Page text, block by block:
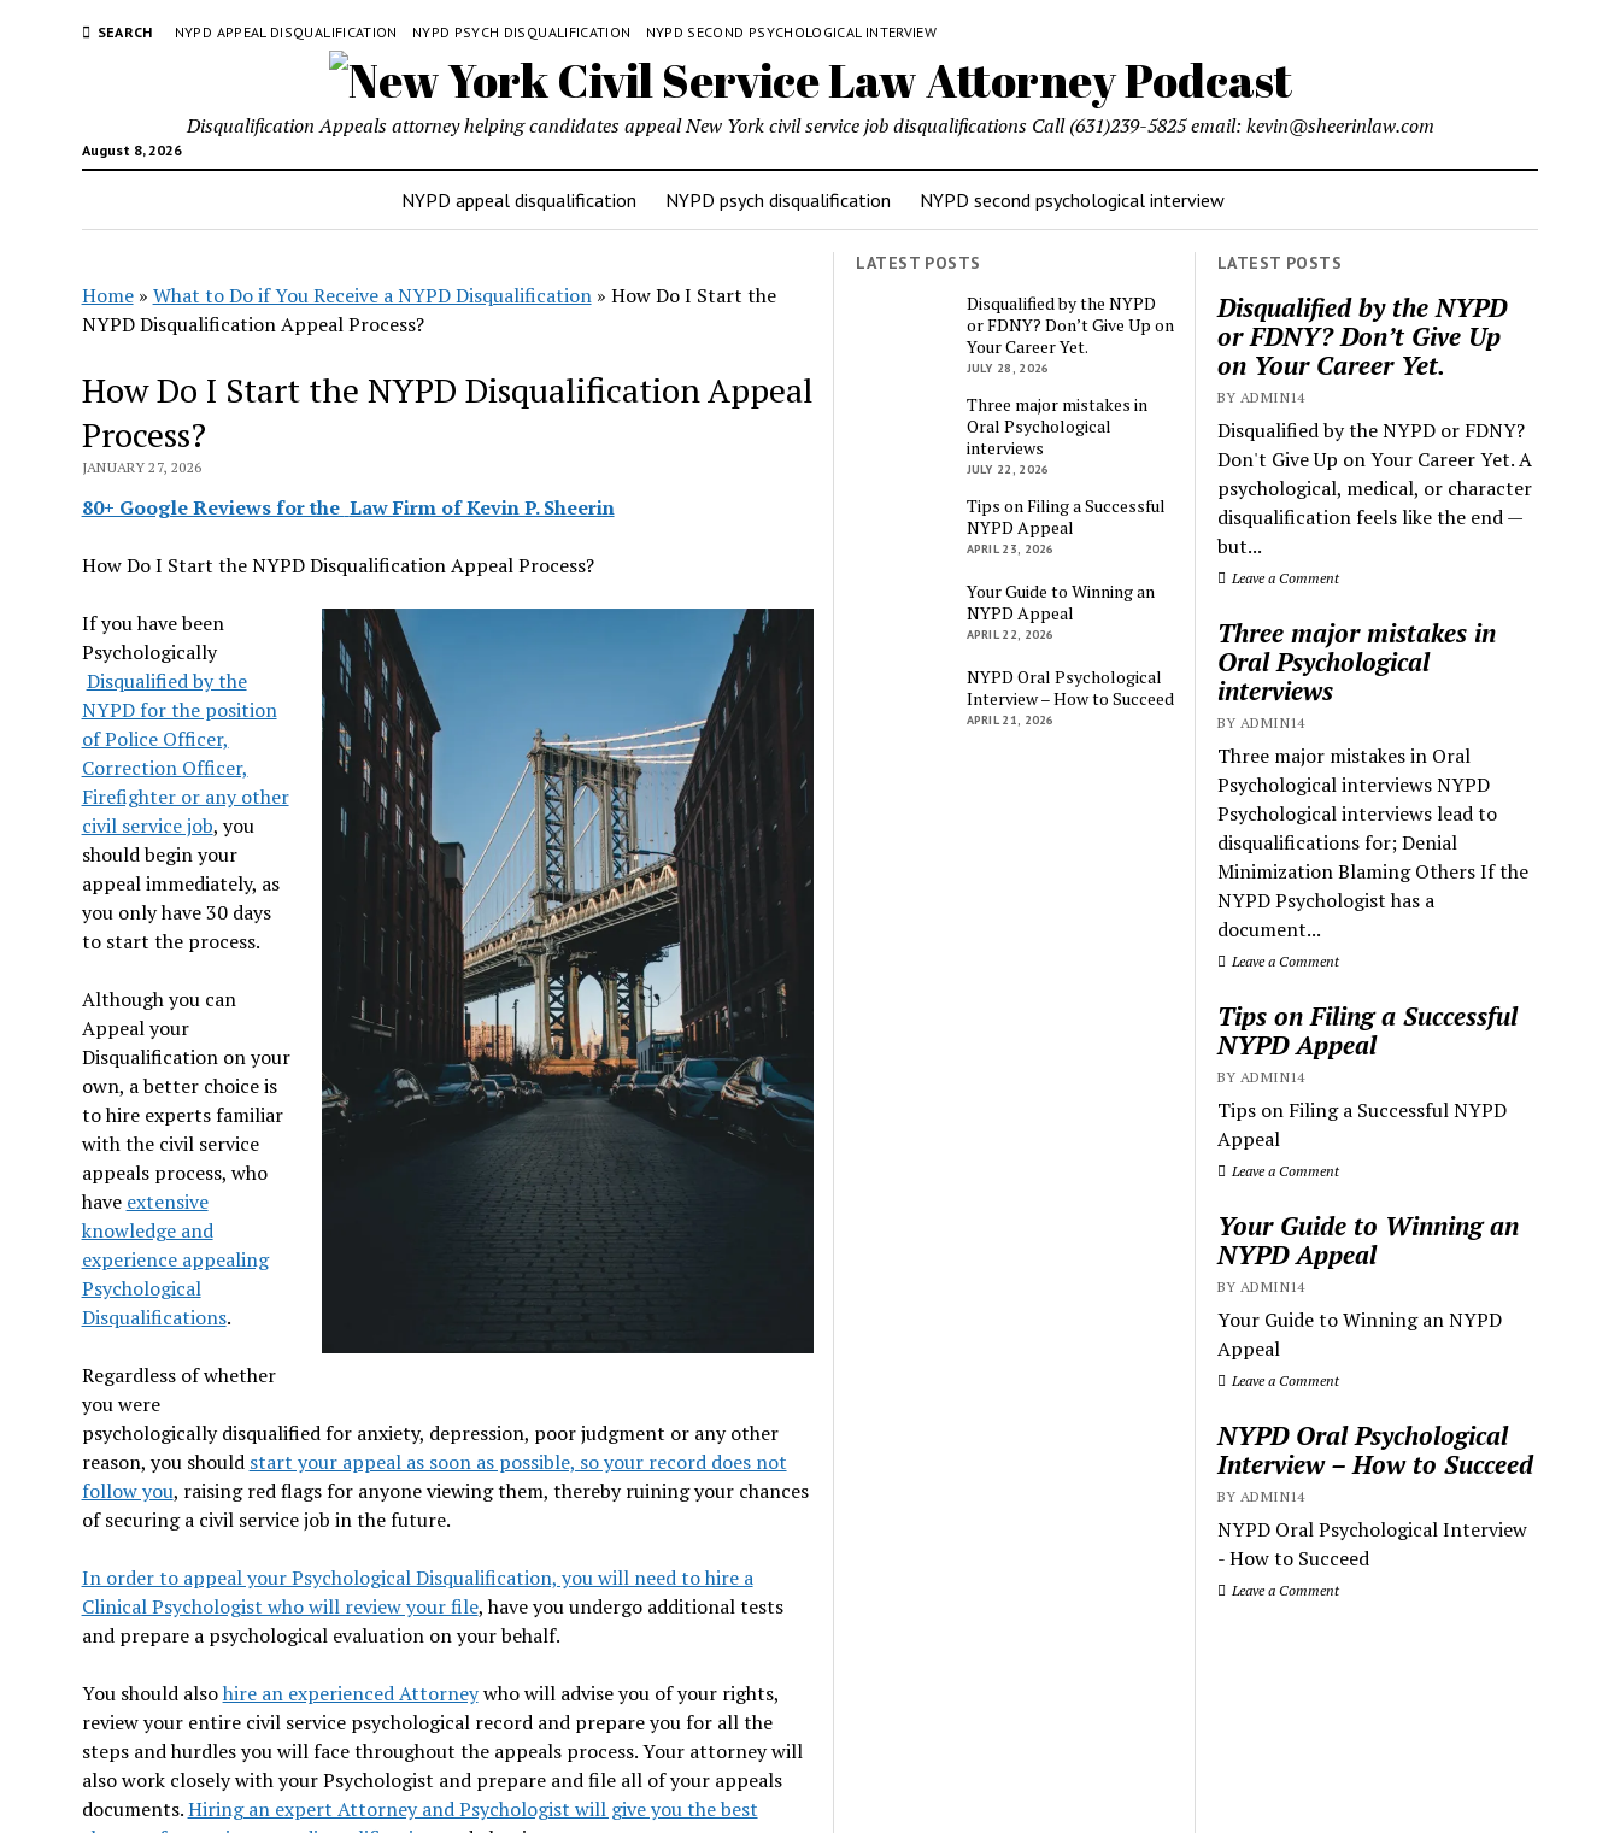
SEARCH NYPD APPEAL DISQUALIFICATION NYPD PSYCH DISQUALIFICATION NYPD SECOND PSYCHOLOGICAL INTERVIEW
August 8, 2026
Disqualification Appeals attorney helping candidates appeal New York civil service job disqualifications Call (631)239-5825 email: kevin@sheerinlaw.com
NYPD appeal disqualification NYPD psych disqualification NYPD second psychological interview
LATEST POSTS
Disqualified by the NYPD
or FDNY? Don’t Give Up
on Your Career Yet.
BY ADMIN14
Disqualified by the NYPD or FDNY?
Don't Give Up on Your Career Yet. A
psychological, medical, or character
disqualification feels like the end —
but...
Leave a Comment
Three major mistakes in
Oral Psychological
interviews
BY ADMIN14
Three major mistakes in Oral
Psychological interviews NYPD
Psychological interviews lead to
disqualifications for; Denial
Minimization Blaming Others If the
NYPD Psychologist has a
document...
Leave a Comment
Tips on Filing a Successful
NYPD Appeal
BY ADMIN14
Tips on Filing a Successful NYPD
Appeal
Leave a Comment
Your Guide to Winning an
NYPD Appeal
BY ADMIN14
Your Guide to Winning an NYPD
Appeal
Leave a Comment
NYPD Oral Psychological
Interview – How to Succeed
BY ADMIN14
NYPD Oral Psychological Interview
- How to Succeed
Leave a Comment
Home» What to Do if You Receive a NYPD Disqualification» How Do I Start the
NYPD Disqualification Appeal Process?
How Do I Start the NYPD Disqualification Appeal
Process?
JANUARY 27, 2026
80+ Google Reviews for the Law Firm of Kevin P. Sheerin
How Do I Start the NYPD Disqualification Appeal Process?
If you have been
Psychologically
Disqualified by the
NYPD for the position
of Police Officer,
Correction Officer,
Firefighter or any other
civil service job, you
should begin your
appeal immediately, as
you only have 30 days
to start the process.
Although you can
Appeal your
Disqualification on your
own, a better choice is
to hire experts familiar
with the civil service
appeals process, who
have extensive
knowledge and
experience appealing
Psychological
Disqualifications.
Regardless of whether
you were
psychologically disqualified for anxiety, depression, poor judgment or any other
reason, you should start your appeal as soon as possible, so your record does not
follow you, raising red flags for anyone viewing them, thereby ruining your chances
of securing a civil service job in the future.
In order to appeal your Psychological Disqualification, you will need to hire a
Clinical Psychologist who will review your file, have you undergo additional tests
and prepare a psychological evaluation on your behalf.
You should alsohire an experienced Attorneywho will advise you of your rights,
review your entire civil service psychological record and prepare you for all the
steps and hurdles you will face throughout the appeals process. Your attorney will
also work closely with your Psychologist and prepare and file all of your appeals
documents.Hiring an expert Attorney and Psychologist will give you the best
LATEST POSTS
Disqualified by the NYPD
or FDNY? Don’t Give Up on
Your Career Yet.
JULY 28, 2026
Three major mistakes in
Oral Psychological
interviews
JULY 22, 2026
Tips on Filing a Successful
NYPD Appeal
APRIL 23, 2026
Your Guide to Winning an
NYPD Appeal
APRIL 22, 2026
NYPD Oral Psychological
Interview – How to Succeed
APRIL 21, 2026